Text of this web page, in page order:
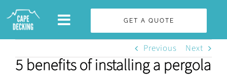
Skip
GET A QUOTE
Previous Next
5 benefits of installing a pergola